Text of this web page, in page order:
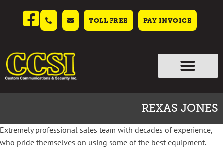
TOLL FREE PAY INVOICE
REXAS JONES
Extremely professional sales team with decades of experience,
who pride themselves on using some of the best equipment.